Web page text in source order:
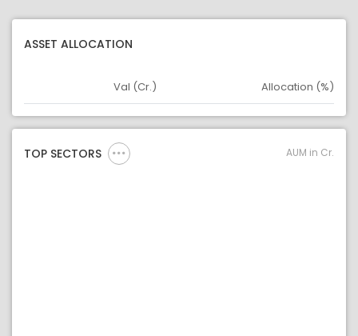
ASSET ALLOCATION
Asset
Val (Cr.) Allocation (%)
TOP SECTORS AUM in Cr.